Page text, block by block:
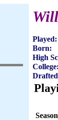
Played:
Born:
High
College:
Season